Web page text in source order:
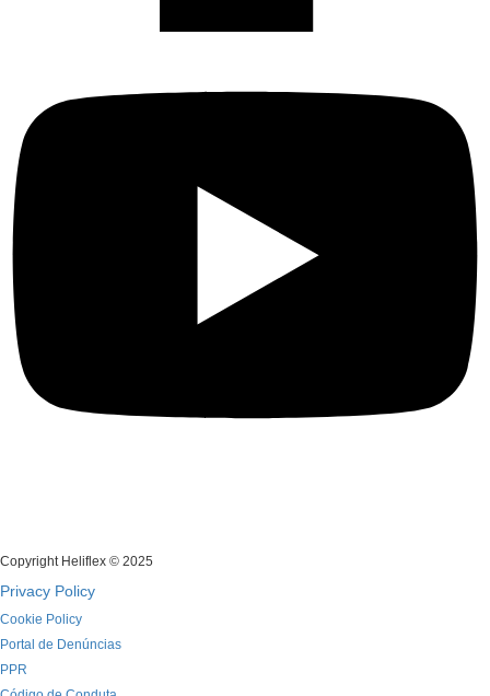
Copyright Heliflex © 2025
Privacy Policy
Cookie Policy
Portal de Denúncias
PPR